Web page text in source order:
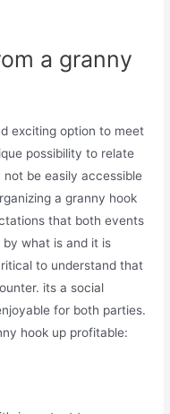
a granny
exciting option to meet
possibility to relate
be easily accessible
a granny hook
that both events
what is and it is
to understand that
its a social
for both parties.
hook up profitable: